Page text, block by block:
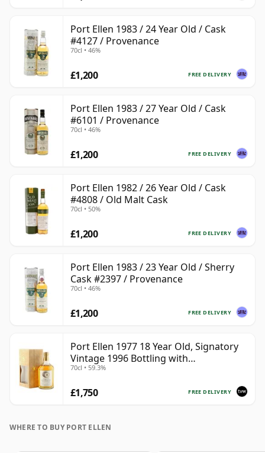
Port Ellen 1983 / 24 Year Old / Cask
#4127 / Provenance
70cl • 46%
FREE DELIVERY
£1,200
Port Ellen 1983 / 27 Year Old / Cask
#6101 / Provenance
70cl • 46%
FREE DELIVERY
£1,200
Port Ellen 1982 / 26 Year Old / Cask
#4808 / Old Malt Cask
70cl • 50%
FREE DELIVERY
£1,200
Port Ellen 1983 / 23 Year Old / Sherry
Cask #2397 / Provenance
70cl • 46%
FREE DELIVERY
£1,200
Port Ellen 1977 18 Year Old, Signatory
Vintage 1996 Bottling with
Presentation Box - Cask 5566
70cl • 59.3%
FREE DELIVERY
£1,750
WHERE TO BUY PORT ELLEN